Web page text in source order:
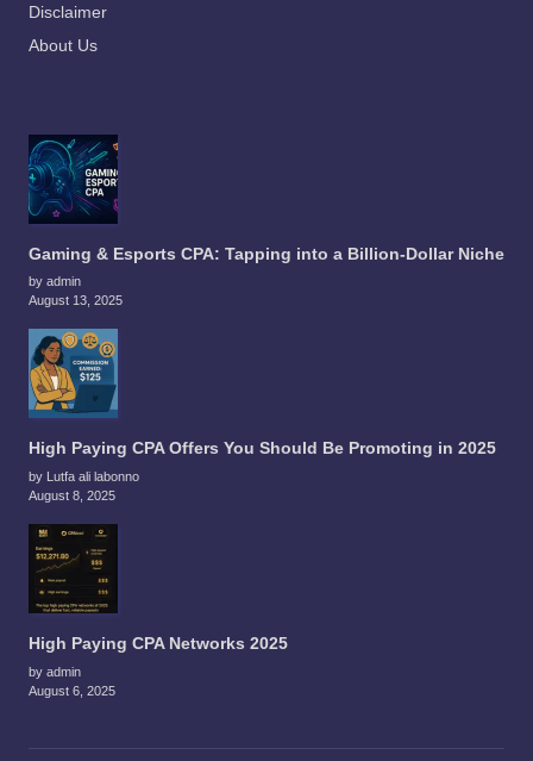
Disclaimer
About Us
Gaming & Esports CPA: Tapping into a Billion-Dollar Niche
by admin
August 13, 2025
High Paying CPA Offers You Should Be Promoting in 2025
by Lutfa ali labonno
August 8, 2025
High Paying CPA Networks 2025
by admin
August 6, 2025